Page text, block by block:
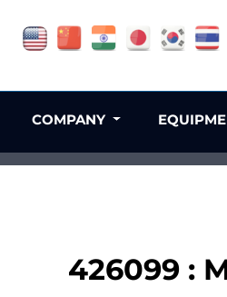
426099 :
COMPANY